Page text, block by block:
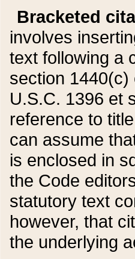
Bracketed
involves
text following a
section 1440(c)
U.S.C. 1396 et
reference to
can assume
is enclosed in
the Code
statutory text
however, that
the underlying